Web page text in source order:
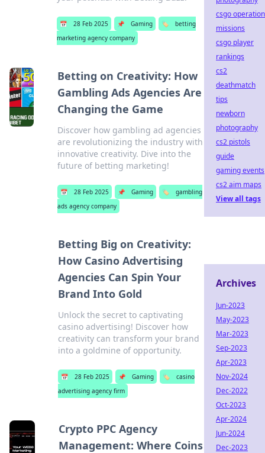
📅 28 Feb 2025 📌 Gaming 🏷️
betting
marketing agency company
Betting on Creativity: How
Gambling Ads Agencies Are
Changing the Game
Discover how gambling ad agencies
are revolutionizing the industry with
innovative creativity. Dive into the
future of betting marketing!
📅 28 Feb 2025 📌 Gaming 🏷️
gambling
ads agency company
Betting Big on Creativity:
How Casino Advertising
Agencies Can Spin Your
Brand Into Gold
Unlock the secret to captivating
casino advertising! Discover how
creativity can transform your brand
into a goldmine of opportunity.
📅 28 Feb 2025 📌 Gaming 🏷️
casino
advertising agency firm
Crypto PPC Agency
Management: Where Coins
csgo operation
missions
csgo player
rankings
cs2
deathmatch
tips
newborn
photography
cs2 pistols
guide
gaming events
cs2 aim maps
View all tags
Archives
Jun-2023
May-2023
Mar-2023
Sep-2023
Apr-2023
Nov-2024
Dec-2022
Oct-2023
Apr-2024
Jun-2024
Dec-2023